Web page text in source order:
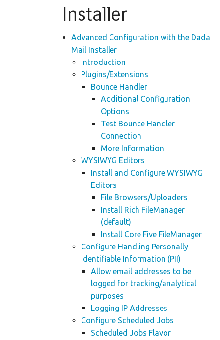
Installer
Advanced Configuration with the Dada
Mail Installer
Introduction
Plugins/Extensions
Bounce Handler
Additional Configuration
Options
Test Bounce Handler
Connection
More Information
WYSIWYG Editors
Install and Configure WYSIWYG
Editors
File Browsers/Uploaders
Install Rich FileManager
(default)
Install Core Five FileManager
Configure Handling Personally
Identifiable Information (PII)
Allow email addresses to be
logged for tracking/analytical
purposes
Logging IP Addresses
Configure Scheduled Jobs
Scheduled Jobs Flavor